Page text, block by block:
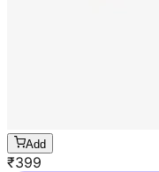
Add
₹399